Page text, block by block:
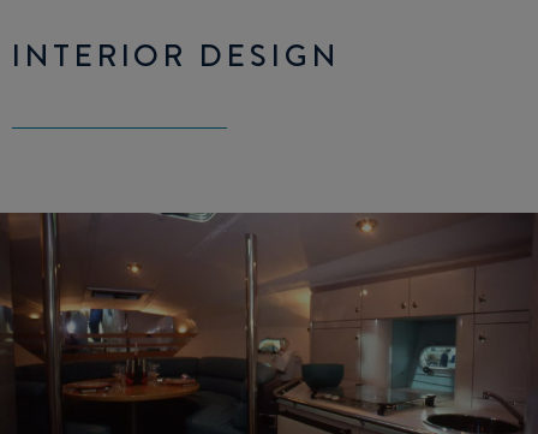
INTERIOR DESIGN